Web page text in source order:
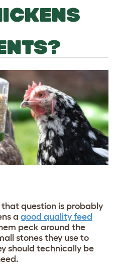
question is probably
a good quality feed
peck around the
stones they use to
should technically be